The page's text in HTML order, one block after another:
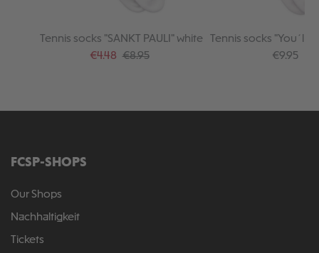
Tennis socks "SANKT PAULI" white
Sale price:
€4.48 Regular price:
€8.95
Tennis socks "You´ll
alone" white
Regular
€9.95
FCSP-SHOPS
Our Shops
Nachhaltigkeit
Tickets